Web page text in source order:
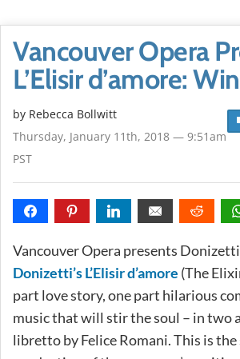
Vancouver Opera
L’Elisir d’amore:
by Rebecca Bollwitt
Thursday, January 11th, 2018 — 9:51am
PST
Vancouver Opera presents
Donizetti’s L’Elisir d’amore (The
part love story, one part hilarious
music that will stir the soul – in two
libretto by Felice Romani. This is the